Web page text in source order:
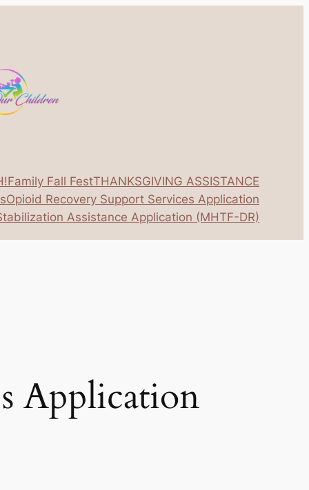
Family Fall FestTHANKSGIVING ASSISTANCE
Opioid Recovery Support Services Application
Assistance Application (MHTF-DR)
Application